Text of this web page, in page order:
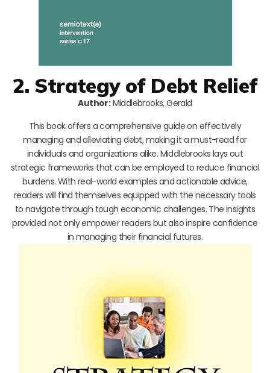
2. Strategy of Debt Relief
Author:Middlebrooks, Gerald
This book offers a comprehensive guide on effectively
managing and alleviating debt, making it a must-read for
individuals and organizations alike. Middlebrooks lays out
strategic frameworks that can be employed to reduce financial
burdens. With real-world examples and actionable advice,
readers will find themselves equipped with the necessary tools
to navigate through tough economic challenges. The insights
provided not only empower readers but also inspire confidence
in managing their financial futures.